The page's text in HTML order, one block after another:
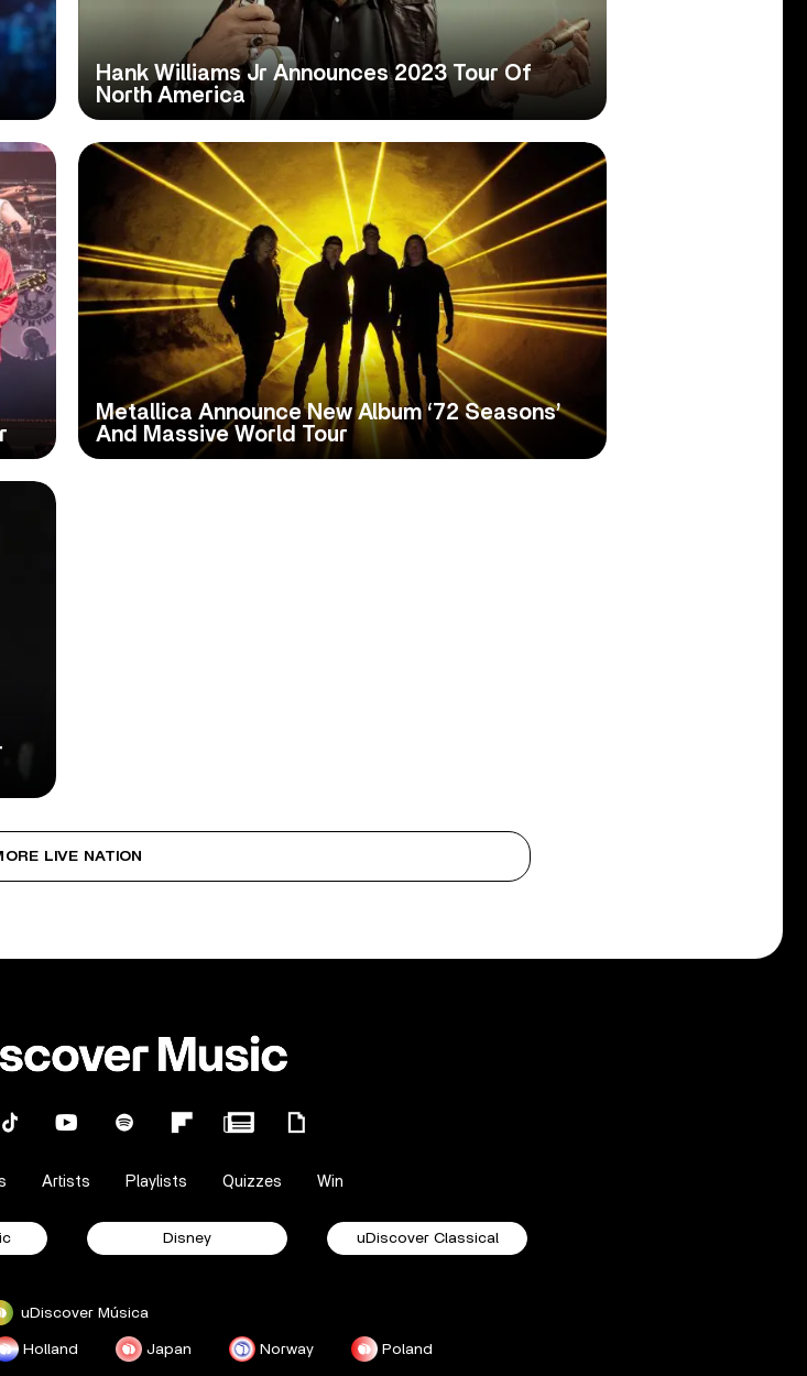
Hank Williams Jr Announces 2023 Tour Of
North America
Metallica Announce New Album ‘72 Seasons’
And Massive World Tour
LIVE NATION
Artists Playlists Quizzes Win
Disney uDiscover Classical
uDiscover Música
Holland Japan Norway Poland